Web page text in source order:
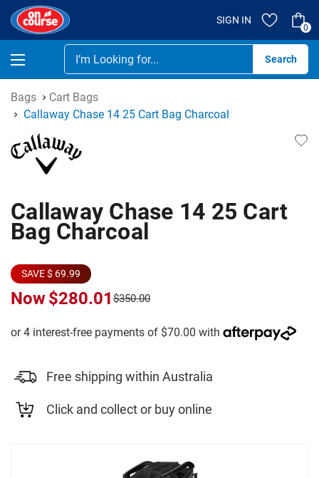
SIGN IN
0
Bags
Cart Bags
Callaway Chase 14 25 Cart Bag Charcoal
Callaway Chase 14 25 Cart
Bag Charcoal
SAVE $ 69.99
Now$280.01 $350.00
Free shipping within Australia
Click and collect or buy online